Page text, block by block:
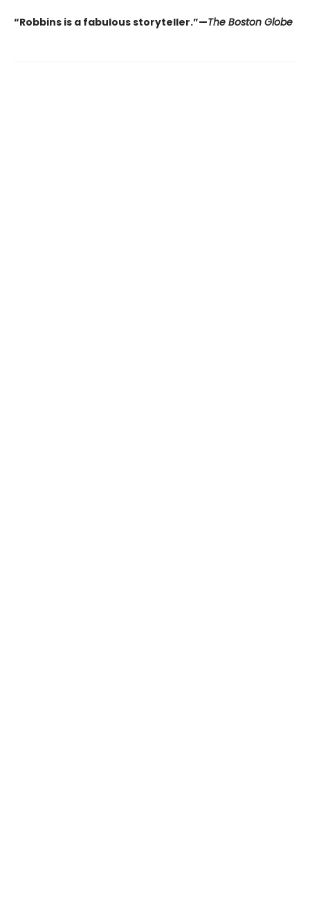
“Robbins is a fabulous storyteller.”—The Boston Globe